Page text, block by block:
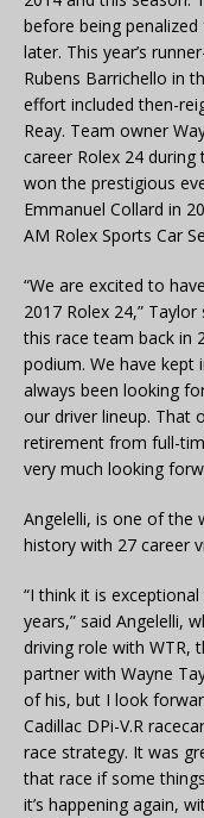
before being
later. This year’s
Rubens Barrichello in
effort included then-
Reay. Team owner
career Rolex 24 during
won the prestigious
Emmanuel Collard in
AM Rolex Sports Car
“We are excited to
2017 Rolex 24,”
this race team back in
podium. We have kept
always been looking
our driver lineup. That
retirement from full-
very much looking
Angelelli, is one of the
history with 27 career
“I think it is
years,” said Angelelli,
driving role with WTR,
partner with Wayne
of his, but I look
Cadillac DPi-V.R
race strategy. It was
that race if some
it’s happening again,